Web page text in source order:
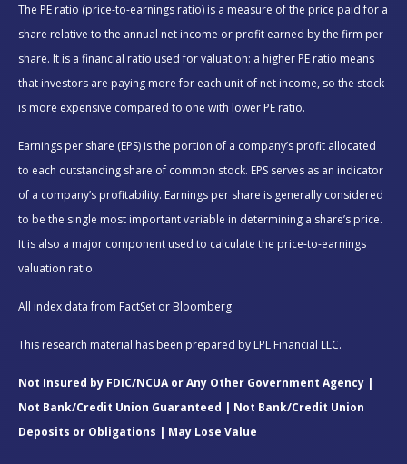
The PE ratio (price-to-earnings ratio) is a measure of the price paid for a
share relative to the annual net income or profit earned by the firm per
share. It is a financial ratio used for valuation: a higher PE ratio means
that investors are paying more for each unit of net income, so the stock
is more expensive compared to one with lower PE ratio.
Earnings per share (EPS) is the portion of a company’s profit allocated
to each outstanding share of common stock. EPS serves as an indicator
of a company’s profitability. Earnings per share is generally considered
to be the single most important variable in determining a share’s price.
It is also a major component used to calculate the price-to-earnings
valuation ratio.
All index data from FactSet or Bloomberg.
This research material has been prepared by LPL Financial LLC.
Not Insured by FDIC/NCUA or Any Other Government Agency |
Not Bank/Credit Union Guaranteed | Not Bank/Credit Union
Deposits or Obligations | May Lose Value